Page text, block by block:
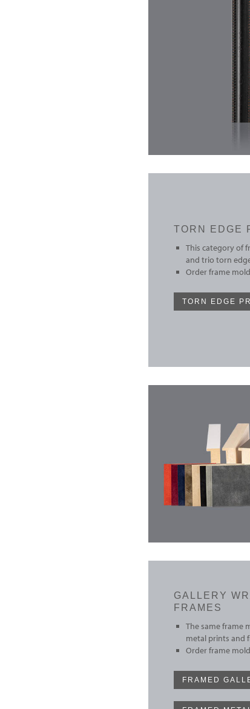
TORN EDGE
This category of
and trio torn
Order frame
TORN EDGE
GALLERY
FRAMES
The same frame
metal prints and
Order frame
FRAMED